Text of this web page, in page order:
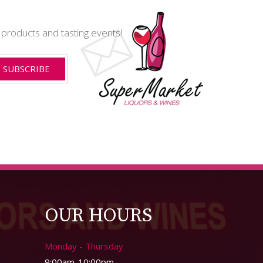
and tasting events!
OUR HOURS
Monday - Thursday